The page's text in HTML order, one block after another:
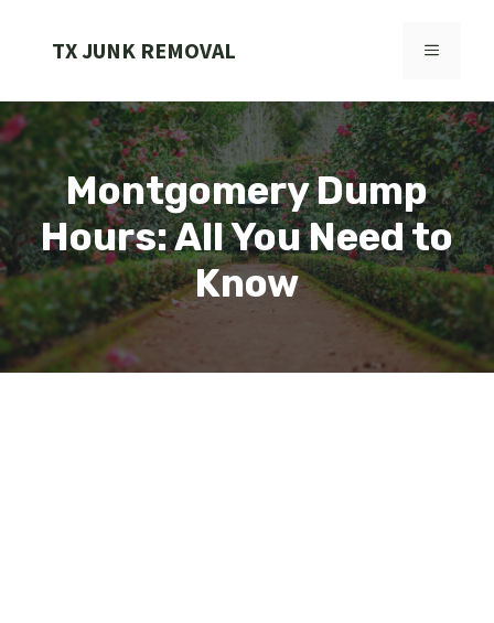
TX JUNK REMOVAL MENU
Montgomery Dump
Hours: All You Need to
Know